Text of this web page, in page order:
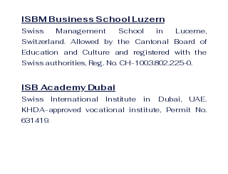
ISBM Business School Luzern
Swiss Management School in Lucerne,
Switzerland. Allowed by the Cantonal Board of
Education and Culture and registered with the
Swiss authorities, Reg. No. CH-100.3.802.225-0.
ISB Academy Dubai
Swiss International Institute in Dubai, UAE.
KHDA-approved vocational institute, Permit No.
631419.